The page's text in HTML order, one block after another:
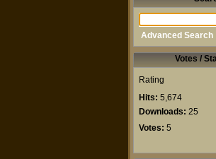
Advanced Search
Votes /
Rating
Hits: 5,674
Downloads: 25
Votes: 5